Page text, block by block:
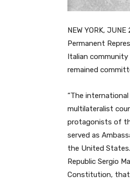
NEW YORK,
Permanent
Italian
remained
“The
multilateralist
protagonists of
served as
the United
Republic Sergio
Constitution,